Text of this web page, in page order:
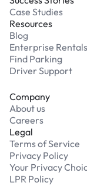
Case Studies
Resources
Blog
Enterprise Rentals
Find Parking
Driver Support
Company
About us
Careers
Legal
Terms of Service
Privacy Policy
Your Privacy
LPR Policy